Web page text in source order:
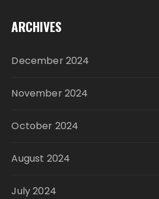
ARCHIVES
December 2024
November 2024
October 2024
August 2024
July 2024